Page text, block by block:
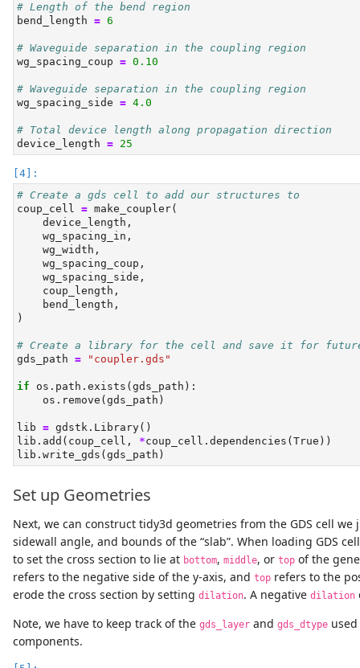
# Length of the bend region
bend_length = 6
# Waveguide separation in the coupling region
wg_spacing_coup = 0.10
# Waveguide separation in the coupling region
wg_spacing_side = 4.0
# Total device length along propagation direction
device_length = 25
# Create a gds cell to add our structures to
coup_cell = make_coupler(
    device_length,
    wg_spacing_in,
    wg_width,
    wg_spacing_coup,
    wg_spacing_side,
    coup_length,
    bend_length,
)
# Create a library for the cell and save it for
gds_path = "coupler.gds"
if os.path.exists(gds_path):
    os.remove(gds_path)
lib = gdstk.Library()
lib.add(coup_cell, *coup_cell.dependencies( True ))
lib.write_gds(gds_path)
Set up Geometries
Next, we can construct tidy3d geometries from the GDS cell
sidewall angle, and bounds of the “slab”. When loading GDS
to set the cross section to lie at bottom, middle, or top of the
refers to the negative side of the y-axis, and top refers to the
erode the cross section by setting dilation. A negative dilation
Note, we have to keep track of the gds_layer and gds_dtype
components.